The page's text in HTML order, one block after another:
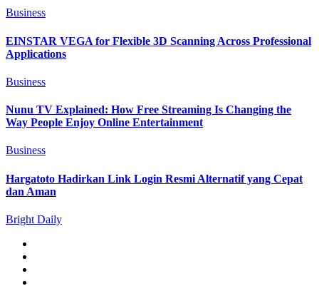
Business
EINSTAR VEGA for Flexible 3D Scanning Across Professional
Applications
Business
Nunu TV Explained: How Free Streaming Is Changing the
Way People Enjoy Online Entertainment
Business
Hargatoto Hadirkan Link Login Resmi Alternatif yang Cepat
dan Aman
Bright Daily